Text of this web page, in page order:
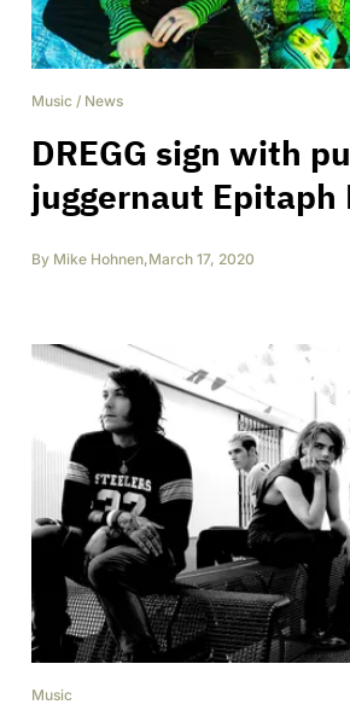
Music / News
DREGG sign with
juggernaut Epitaph
By Mike Hohnen,March 17, 2020
Music